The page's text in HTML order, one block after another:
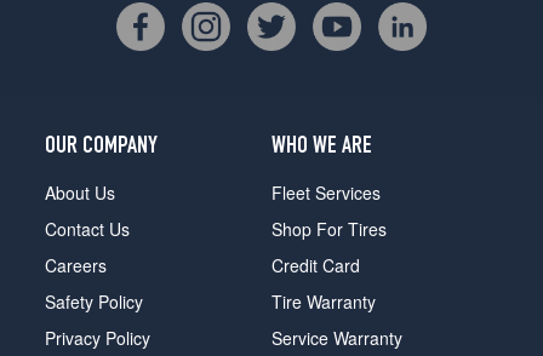
OUR COMPANY
About Us
Contact Us
Careers
Safety Policy
Privacy Policy
WHO WE ARE
Fleet Services
Shop For Tires
Credit Card
Tire Warranty
Service Warranty